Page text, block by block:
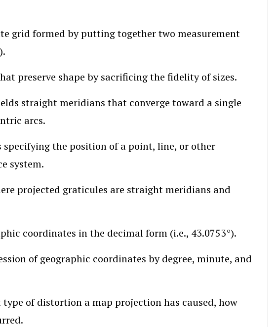
grid formed by putting together two measurement
preserve shape by sacrificing the fidelity of sizes.
straight meridians that converge toward a single
arcs.
specifying the position of a point, line, or other
system.
projected graticules are straight meridians and
coordinates in the decimal form (i.e., 43.0753°).
of geographic coordinates by degree, minute, and
of distortion a map projection has caused, how